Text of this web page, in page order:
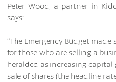
Peter Wood, a partner in
says:
“The Emergency Budget
for those who are selling a
heralded as increasing
sale of shares (the headline